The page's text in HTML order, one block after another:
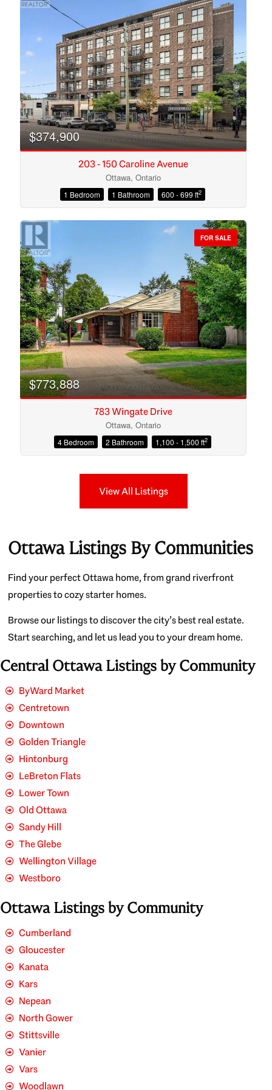
Condominium
Open House
$374,900
203 - 150 Caroline Avenue
Ottawa, Ontario
1 Bedroom 1 Bathroom 600 - 699 ft2
FOR SALE
$773,888
783 Wingate Drive
Ottawa, Ontario
4 Bedroom 2 Bathroom 1,100 - 1,500 ft2
View All Listings
Ottawa Listings By Communities
Find your perfect Ottawa home, from grand riverfront
properties to cozy starter homes.
Browse our listings to discover the city’s best real estate.
Start searching, and let us lead you to your dream home.
Central Ottawa Listings by Community
ByWard Market
Centretown
Downtown
Golden Triangle
Hintonburg
LeBreton Flats
Lower Town
Old Ottawa
Sandy Hill
The Glebe
Wellington Village
Westboro
Ottawa Listings by Community
Cumberland
Gloucester
Kanata
Kars
Nepean
North Gower
Stittsville
Vanier
Vars
Woodlawn